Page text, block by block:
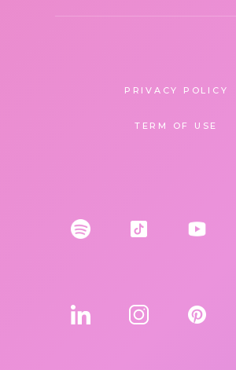
PRIVACY POLICY
TERM OF USE